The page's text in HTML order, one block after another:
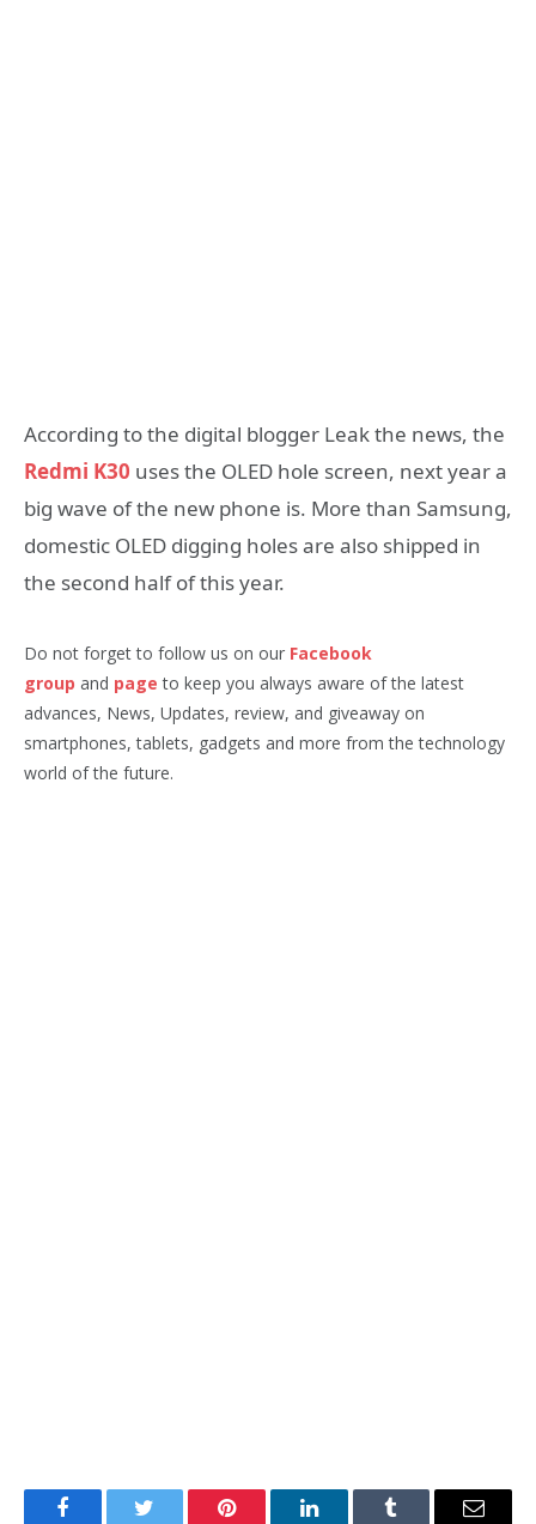
According to the digital blogger Leak the news, the
Redmi K30 uses the OLED hole screen, next year a
big wave of the new phone is. More than Samsung,
domestic OLED digging holes are also shipped in
the second half of this year.
Do not forget to follow us on our Facebook
group and page to keep you always aware of the latest
advances, News, Updates, review, and giveaway on
smartphones, tablets, gadgets and more from the technology
world of the future.